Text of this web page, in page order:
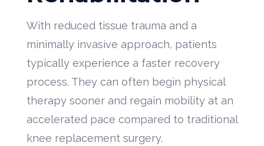
With reduced tissue trauma and a
minimally invasive approach, patients
typically experience a faster recovery
process. They can often begin physical
therapy sooner and regain mobility at an
accelerated pace compared to traditional
knee replacement surgery.